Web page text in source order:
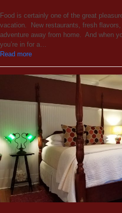
Food is certainly one of the great
vacation. New restaurants, fresh
adventure away from home. And when
you’re in for a…
Read more